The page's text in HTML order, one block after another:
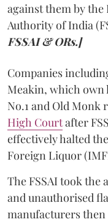
against them by the
Authority of India
FSSAI & ORs.]
Companies
Meakin, which own
No.1 and Old Monk
High Courtafter
effectively halted
Foreign Liquor
The FSSAI took
and unauthorised
manufacturers